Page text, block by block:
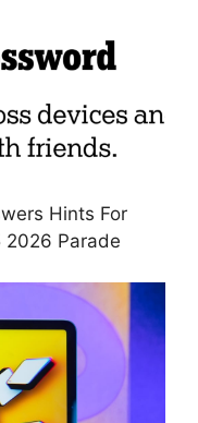
Hints For
2026 Parade